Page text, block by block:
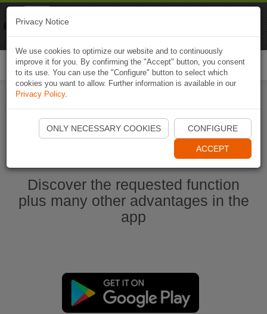
Start Naviki App
Discover the requested function
plus many other advantages in the
app
Privacy Notice
We use cookies to optimize our website and to continuously
improve it for you. By confirming the "Accept" button, you consent
to its use. You can use the "Configure" button to select which
cookies you want to allow. Further information is available in our
Privacy Policy.
ONLY NECESSARY COOKIES CONFIGURE
ACCEPT
Naviki